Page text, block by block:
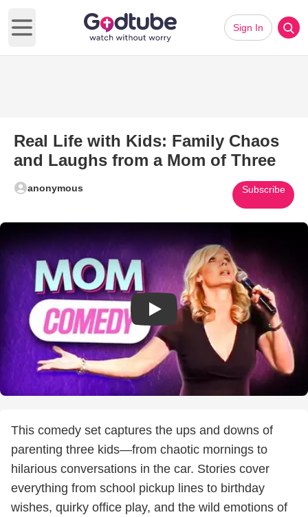
Open main menu
Sign In
Real Life with Kids: Family Chaos
and Laughs from a Mom of Three
anonymous Subscribe
Play Video: Real Life with
This comedy set captures the ups and downs of
parenting three kids—from chaotic mornings to
hilarious conversations in the car. Stories cover
everything from school pickup lines to birthday
wishes, quirky office play, and the wild emotions of